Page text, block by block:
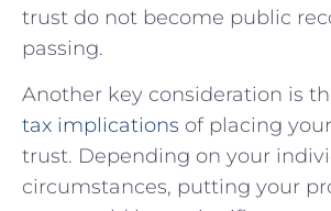
trust do​ not become public
passing.
Another ⁢key consideration is
tax ⁢implications of placing
‍trust. Depending on⁤ your
circumstances, putting your